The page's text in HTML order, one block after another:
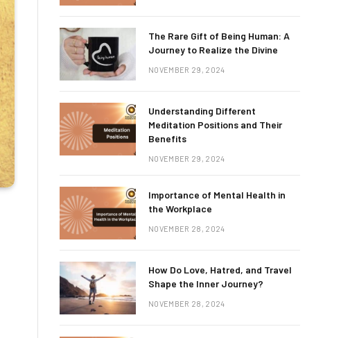
The Rare Gift of Being Human: A
Journey to Realize the Divine
NOVEMBER 29, 2024
Understanding Different
Meditation Positions and Their
Benefits
NOVEMBER 29, 2024
Importance of Mental Health in
the Workplace
NOVEMBER 28, 2024
How Do Love, Hatred, and Travel
Shape the Inner Journey?
NOVEMBER 28, 2024